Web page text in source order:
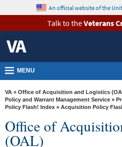
VA
Health
Benefits
Burials &
Memorials
About
Resources
content
An official website of the
Talk to theVeterans
MENU
VA » Office of Acquisition and Logistics
Policy and Warrant Management Service »
Policy Flash! Index » Acquisition Policy
Office of
(OAL)